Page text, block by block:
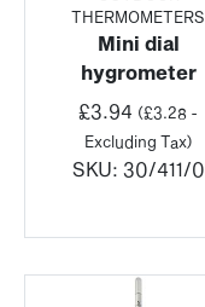
THERMOMETERS
Mini dial
hygrometer
£3.94 (£3.28 -
Excluding Tax)
SKU: 30/411/0